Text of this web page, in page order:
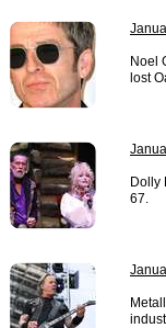
Noel
lost
Dolly
67.